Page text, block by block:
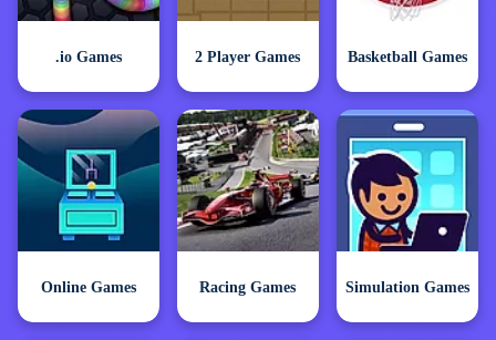
.io Games 2 Player Games Basketball Games
Online Games Racing Games Simulation Games